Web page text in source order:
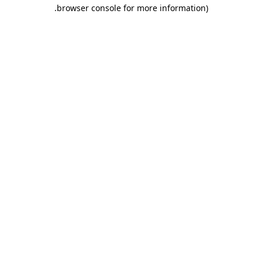
browser console for more information)
.